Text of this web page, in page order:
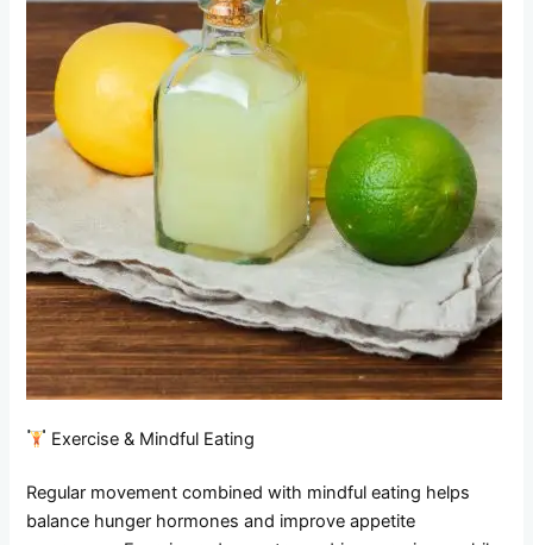
Exercise & Mindful Eating
Regular movement combined with mindful eating helps
balance hunger hormones and improve appetite